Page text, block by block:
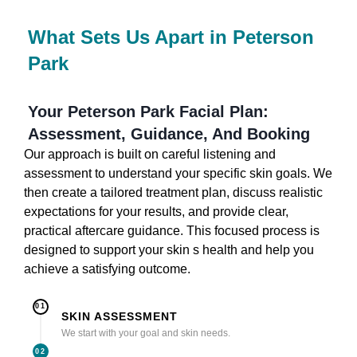
What Sets Us Apart in Peterson
Park
Your Peterson Park Facial Plan:
Assessment, Guidance, And Booking
Our approach is built on careful listening and
assessment to understand your specific skin goals. We
then create a tailored treatment plan, discuss realistic
expectations for your results, and provide clear,
practical aftercare guidance. This focused process is
designed to support your skin s health and help you
achieve a satisfying outcome.
01
SKIN ASSESSMENT
We start with your goal and skin needs.
02